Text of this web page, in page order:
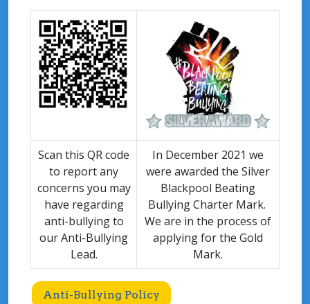
Scan this QR code
to report any
concerns you may
have regarding
anti-bullying to
our Anti-Bullying
Lead.
In December 2021 we
were awarded the Silver
Blackpool Beating
Bullying Charter Mark.
We are in the process of
applying for the Gold
Mark.
Anti-Bullying Policy